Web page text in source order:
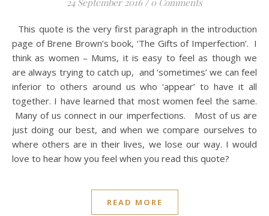
This quote is the very first paragraph in the introduction
page of Brene Brown’s book, ‘The Gifts of Imperfection’. I
think as women – Mums, it is easy to feel as though we
are always trying to catch up, and ‘sometimes’ we can feel
inferior to others around us who ‘appear’ to have it all
together. I have learned that most women feel the same.
Many of us connect in our imperfections. Most of us are
just doing our best, and when we compare ourselves to
where others are in their lives, we lose our way. I would
love to hear how you feel when you read this quote?
READ MORE